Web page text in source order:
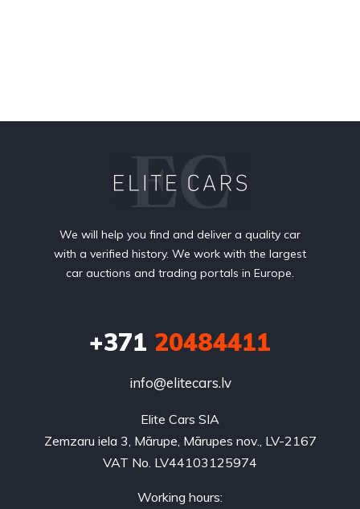
We will help you find and deliver a quality car
with a verified history. We work with the largest
car auctions and trading portals in Europe.
+371 20484411
info@elitecars.lv
Elite Cars SIA
Zemzaru iela 3, Mārupe, Mārupes nov., LV-2167
VAT No. LV44103125974
Working hours: